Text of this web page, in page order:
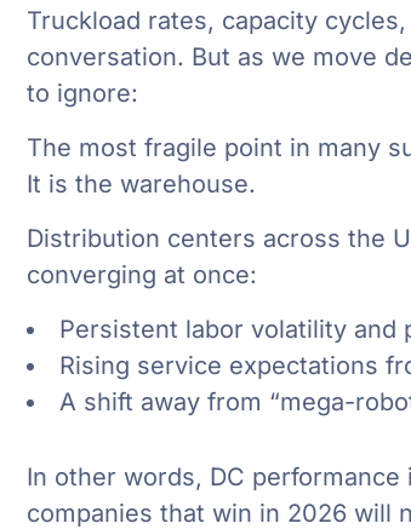
Truckload rates, capacity
conversation. But as we move
to ignore:
The most fragile point in many
It is the warehouse.
Distribution centers across the
converging at once:
Persistent labor volatility and
Rising service expectations
A shift away from “mega-
In other words, DC
companies that win in 2026 will